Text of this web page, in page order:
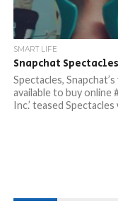
SMART LIFE
Snapchat
Spectacles,
available to buy online
Inc.’ teased